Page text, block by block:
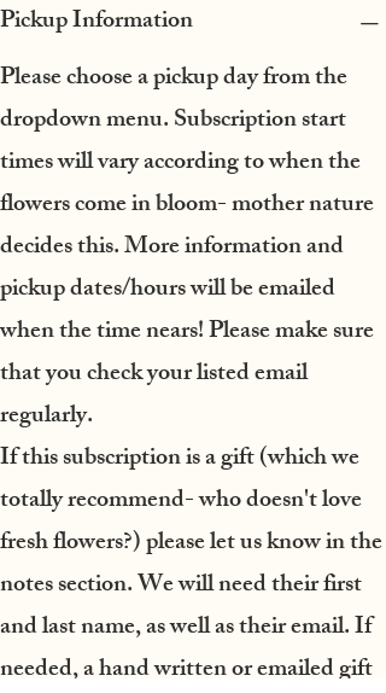
Pickup Information
Please choose a pickup day from the
dropdown menu.Subscription start
times will vary according to when the
flowers come in bloom- mother nature
decides this. More information and
pickup dates/hours will be emailed
when the time nears! Please make sure
that you check your listed email
regularly.
If this subscription is a gift(which we
totally recommend- who doesn't love
fresh flowers?) please let us know in the
notes section. We will need their first
and last name, as well as their email. If
needed, a hand written or emailed gift